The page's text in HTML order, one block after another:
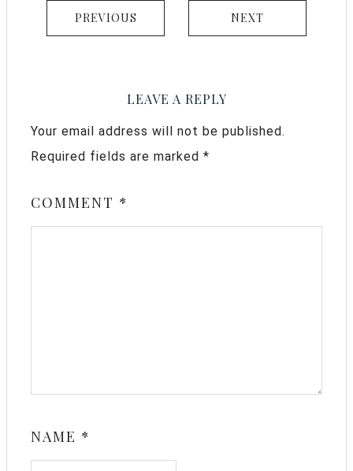
PREVIOUS NEXT
LEAVE A REPLY
Your email address will not be published.
Required fields are marked *
COMMENT *
NAME *